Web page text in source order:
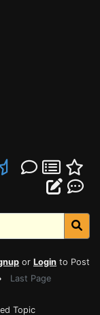
or Login to Post
Last Page
Topic